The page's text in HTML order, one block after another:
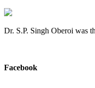
Dr. S.P. Singh Oberoi was
Facebook